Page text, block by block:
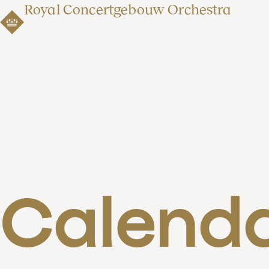
Royal Concertgebouw Orchestra